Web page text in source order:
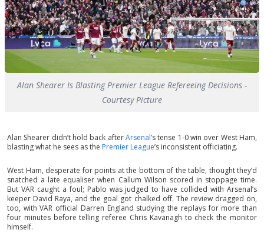
Alan Shearer Is Blasting Premier League Refereeing Decisions -
Courtesy Picture
Alan Shearer didn’t hold back afterArsenal’s tense 1-0 win over West Ham,
blasting what he sees as the Premier League’s inconsistent officiating.
West Ham, desperate for points at the bottom of the table, thought they’d
snatched a late equaliser when Callum Wilson scored in stoppage time.
But VAR caught a foul; Pablo was judged to have collided with Arsenal’s
keeper David Raya, and the goal got chalked off. The review dragged on,
too, with VAR official Darren England studying the replays for more than
four minutes before telling referee Chris Kavanagh to check the monitor
himself.